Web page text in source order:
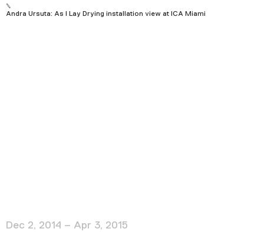
Plan Your Visit
Andra Ursuta: As I Lay Drying installation view at ICA Miami
Dec 2, 2014 – Apr 3, 2015